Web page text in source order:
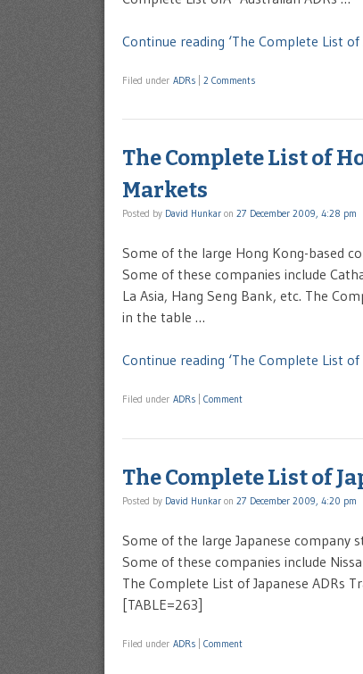
Continue reading ‘The Complete List
Filed under ADRs 2 Comments
The Complete List of
Markets
Posted by David Hunkar on 27 December 2009, 4:28 pm
Some of the large Hong Kong-based
Some of these companies include
La Asia, Hang Seng Bank, etc. The
in the table …
Continue reading ‘The Complete List
Filed under ADRs Comment
The Complete List of
Posted by David Hunkar on 27 December 2009, 4:20 pm
Some of the large Japanese company
Some of these companies include
The Complete List of Japanese ADRs
[TABLE=263]
Filed under ADRs Comment